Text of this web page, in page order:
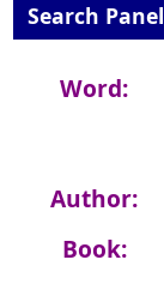
Search Panel
Word:
Author:
Book: